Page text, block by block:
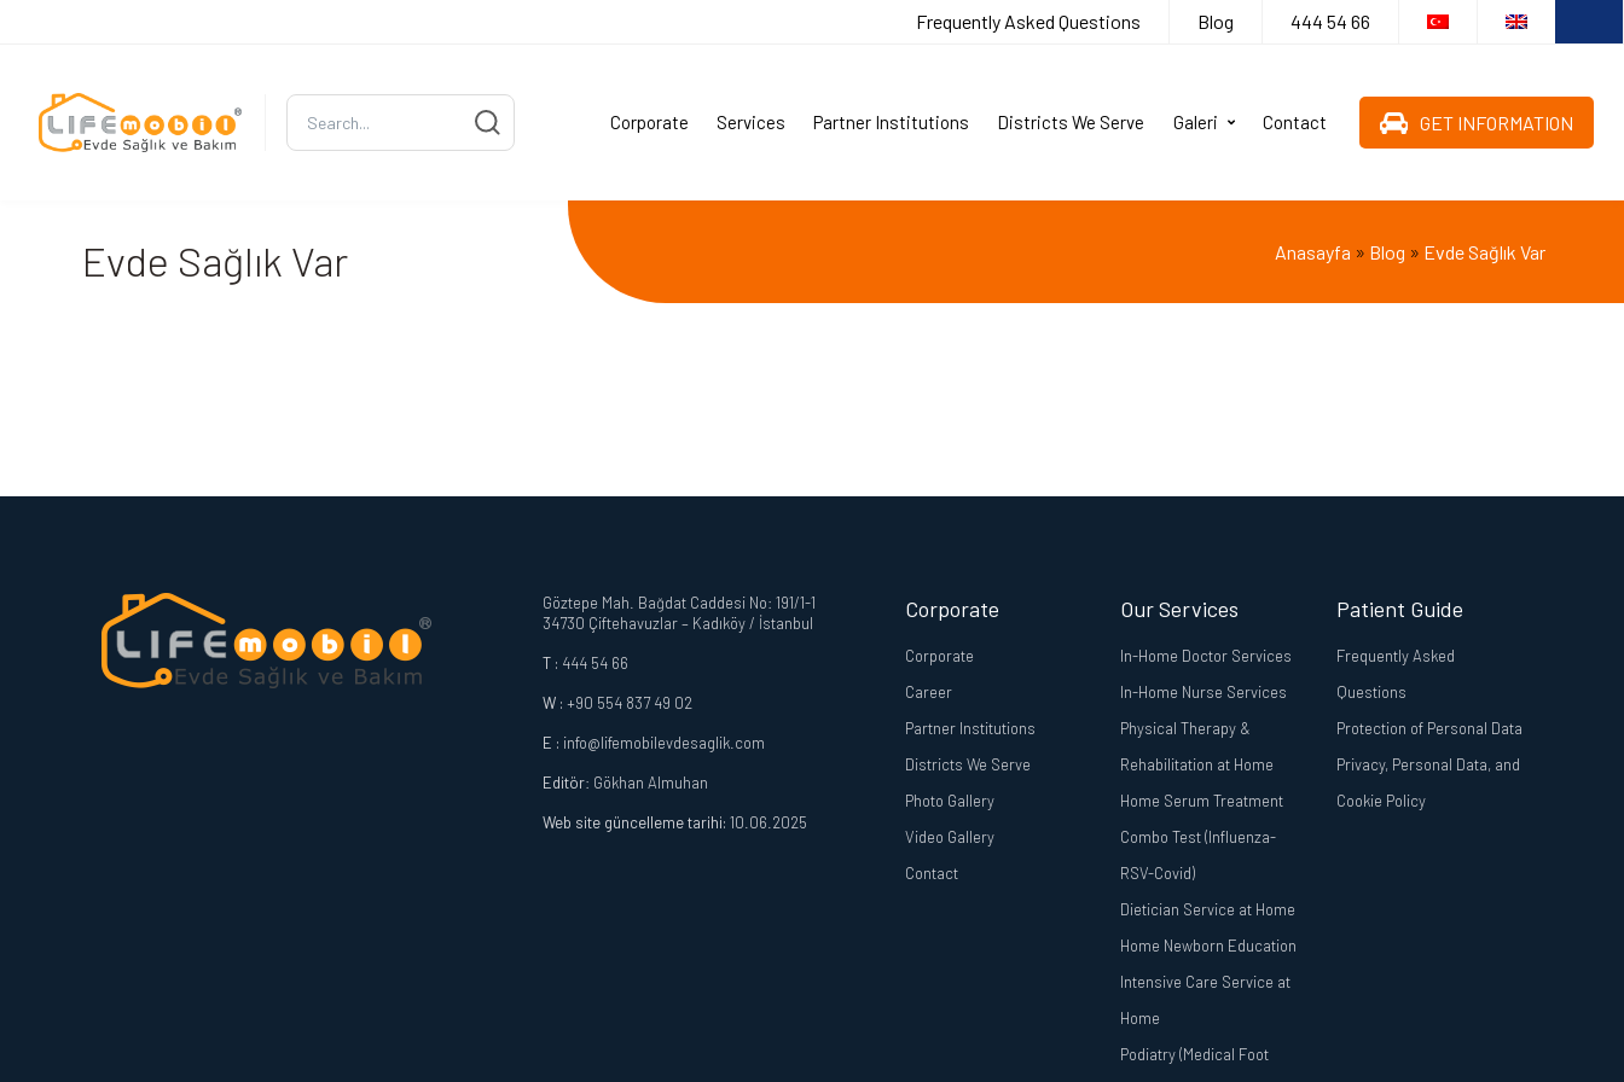
Frequently Asked Questions Blog 444 54 66
Corporate Services Partner Institutions Districts We Serve Galeri Contact GET INFORMATION
Evde Sağlık Var Anasayfa » Blog » Evde Sağlık Var
Göztepe Mah. Bağdat Caddesi No: 191/1-1
34730 Çiftehavuzlar – Kadıköy / İstanbul
T : 444 54 66
W : +90 554 837 49 02
E : info@lifemobilevdesaglik.com
Editör: Gökhan Almuhan
Web site güncelleme tarihi: 10.06.2025
Corporate
Corporate
Career
Partner Institutions
Districts We Serve
Photo Gallery
Video Gallery
Contact
Our Services
In-Home Doctor Services
In-Home Nurse Services
Physical Therapy &
Rehabilitation at Home
Home Serum Treatment
Combo Test (Influenza-
RSV-Covid)
Dietician Service at Home
Home Newborn Education
Intensive Care Service at
Home
Podiatry (Medical Foot
Patient Guide
Frequently Asked
Questions
Protection of Personal Data
Privacy, Personal Data, and
Cookie Policy